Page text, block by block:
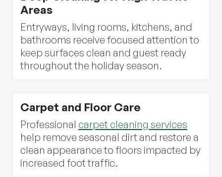
Areas
Entryways, living rooms, kitchens, and
bathrooms receive focused attention to
keep surfaces clean and guest ready
throughout the holiday season.
Carpet and Floor Care
Professional carpet cleaning services
help remove seasonal dirt and restore a
clean appearance to floors impacted by
increased foot traffic.